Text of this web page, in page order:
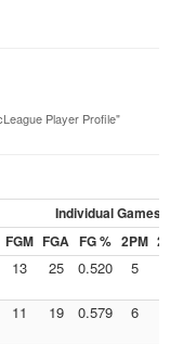
Player Profile"
Individual Games
FGM FGA FG % 2PM
13 25 0.520 5
11 19 0.579 6